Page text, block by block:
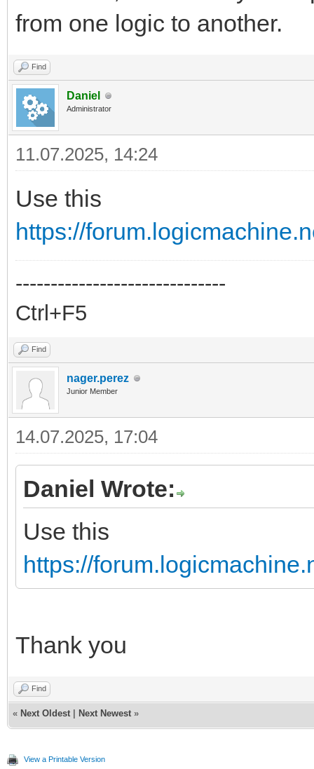
from one logic to another.
Find
Daniel
Administrator
11.07.2025, 14:24
Use this
https://
------------------------------
Ctrl+F5
Find
nager.perez
Junior Member
14.07.2025, 17:04
Daniel Wrote:
Use this
https://
Thank you
Find
« Next Oldest Next Newest »
View a Printable Version